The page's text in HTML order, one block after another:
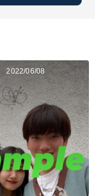
2022/06/08